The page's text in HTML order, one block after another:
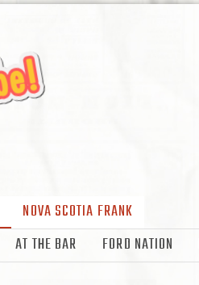
NOVA SCOTIA FRANK
AT THE BAR FORD NATION